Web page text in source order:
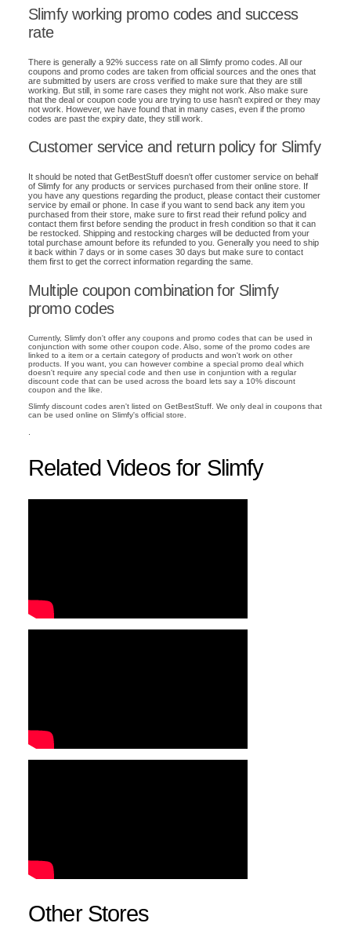
Slimfy working promo codes and success
rate
There is generally a 92% success rate on all Slimfy promo codes. All our
coupons and promo codes are taken from official sources and the ones that
are submitted by users are cross verified to make sure that they are still
working. But still, in some rare cases they might not work. Also make sure
that the deal or coupon code you are trying to use hasn't expired or they may
not work. However, we have found that in many cases, even if the promo
codes are past the expiry date, they still work.
Customer service and return policy for Slimfy
It should be noted that GetBestStuff doesn't offer customer service on behalf
of Slimfy for any products or services purchased from their online store. If
you have any questions regarding the product, please contact their customer
service by email or phone. In case if you want to send back any item you
purchased from their store, make sure to first read their refund policy and
contact them first before sending the product in fresh condition so that it can
be restocked. Shipping and restocking charges will be deducted from your
total purchase amount before its refunded to you. Generally you need to ship
it back within 7 days or in some cases 30 days but make sure to contact
them first to get the correct information regarding the same.
Multiple coupon combination for Slimfy
promo codes
Currently, Slimfy don't offer any coupons and promo codes that can be used in
conjunction with some other coupon code. Also, some of the promo codes are
linked to a item or a certain category of products and won't work on other
products. If you want, you can however combine a special promo deal which
doesn't require any special code and then use in conjuntion with a regular
discount code that can be used across the board lets say a 10% discount
coupon and the like.
Slimfy discount codes aren't listed on GetBestStuff. We only deal in coupons that
can be used online on Slimfy's official store.
Related Videos for Slimfy
Other Stores